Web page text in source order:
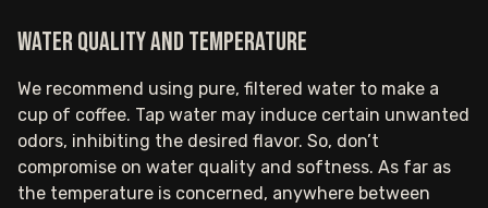
Water quality and temperature
We recommend using pure, filtered water to make a
cup of coffee. Tap water may induce certain unwanted
odors, inhibiting the desired flavor. So, don’t
compromise on water quality and softness. As far as
the temperature is concerned, anywhere between